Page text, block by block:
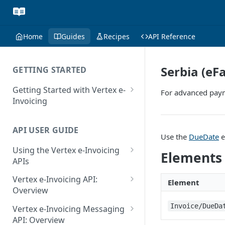
Home Guides Recipes API Reference
GETTING STARTED
Getting Started with Vertex e-
Invoicing
Supported Countries
Glossary
Release Notes
July 22 2026
June 18 2026
API USER GUIDE
Using the Vertex e-Invoicing
APIs
Error Handling
VRBL: Messages
Peppol: Messages
Vertex e-Invoicing API:
Overview
Vertex e-Invoicing API:
Example Process Flow
Vertex e-Invoicing Messaging
API: Overview
Serbia
For advanced
Use the DueDate
Elements
Element
Invoice/